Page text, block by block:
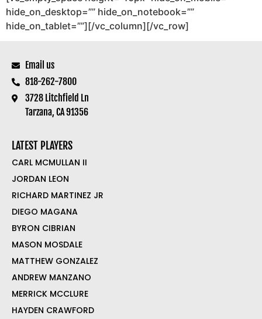
hide_on_desktop=”” hide_on_notebook=””
hide_on_tablet=””][/vc_column][/vc_row]
Email us
818-262-7800
3728 Litchfield Ln
Tarzana, CA 91356
LATEST PLAYERS
CARL MCMULLAN II
JORDAN LEON
RICHARD MARTINEZ JR
DIEGO MAGANA
BYRON CIBRIAN
MASON MOSDALE
MATTHEW GONZALEZ
ANDREW MANZANO
MERRICK MCCLURE
HAYDEN CRAWFORD